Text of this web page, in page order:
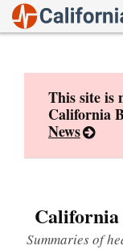
This site is
California
News
Summaries of